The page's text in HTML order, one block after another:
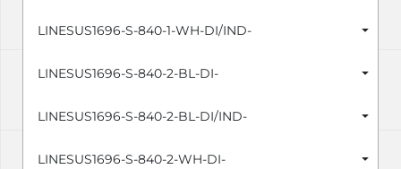
LINESUS1696-S-840-1-WH-DI/IND-
LINESUS1696-S-840-2-BL-DI-
LINESUS1696-S-840-2-BL-DI/IND-
LINESUS1696-S-840-2-WH-DI-